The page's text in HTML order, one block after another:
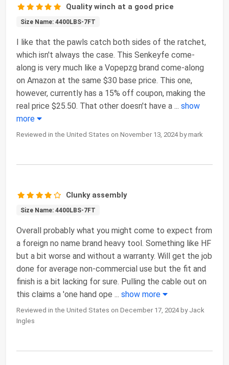
Quality winch at a good price
Size Name: 4400LBS-7FT
I like that the pawls catch both sides of the ratchet,
which isn't always the case. This ‎Senkeyfe come-
along is very much like a ‎Vopepzg brand come-along
on Amazon at the same $30 base price. This one,
however, currently has a 15% off coupon, making the
real price $25.50. That other doesn't have a ... show
more
Reviewed in the United States on November 13, 2024 by mark
Clunky assembly
Size Name: 4400LBS-7FT
Overall probably what you might come to expect from
a foreign no name brand heavy tool. Something like HF
but a bit worse and without a warranty. Will get the job
done for average non-commercial use but the fit and
finish is a bit lacking for sure. Pulling the cable out on
this claims a 'one hand ope ... show more
Reviewed in the United States on December 17, 2024 by Jack
Ingles